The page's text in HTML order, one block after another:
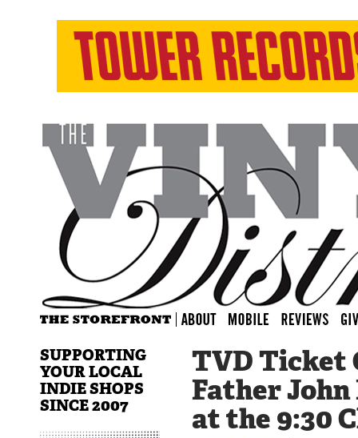
TVD Ticket
Father John
at the 9:30
SUPPORTING
YOUR LOCAL
INDIE SHOPS
SINCE 2007